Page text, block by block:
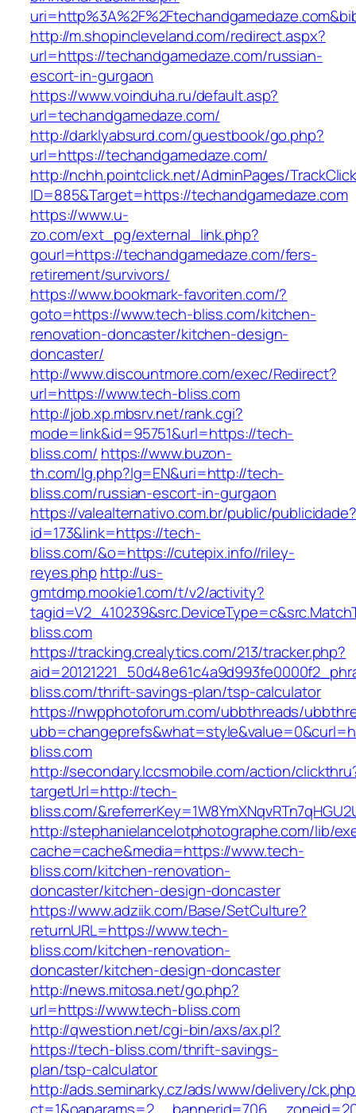
http://m.shopincleveland.com/redirect.aspx?
url=https://techandgamedaze.com/russian-
escort-in-gurgaon
https://www.voinduha.ru/default.asp?
url=techandgamedaze.com/
http://darklyabsurd.com/guestbook/go.php?
url=https://techandgamedaze.com/
http://nchh.pointclick.net/AdminPages/
ID=885&Target=https://techandgamedaze.com
https://www.u-
zo.com/ext_pg/external_link.php?
gourl=https://techandgamedaze.com/fers-
retirement/survivors/
https://www.bookmark-favoriten.com/?
goto=https://www.tech-bliss.com/kitchen-
renovation-doncaster/kitchen-design-
doncaster/
http://www.discountmore.com/exec/Redirect?
url=https://www.tech-bliss.com
http://job.xp.mbsrv.net/rank.cgi?
mode=link&id=95751&url=https://tech-
bliss.com/ https://www.buzon-
th.com/lg.php?lg=EN&uri=http://tech-
bliss.com/russian-escort-in-gurgaon
https://valealternativo.com.br/public/publicidade?
id=173&link=https://tech-
bliss.com/&o=https://cutepix.info//riley-
reyes.php http://us-
gmtdmp.mookie1.com/t/v2/activity?
bliss.com
https://tracking.crealytics.com/213/tracker.php?
bliss.com/thrift-savings-plan/tsp-calculator
https://nwpphotoforum.com/ubbthreads/
bliss.com
http://secondary.lccsmobile.com/action/
targetUrl=http://tech-
bliss.com/
http://stephanielancelotphotographe.com/lib/
cache=cache&media=https://www.tech-
bliss.com/kitchen-renovation-
doncaster/kitchen-design-doncaster
https://www.adziik.com/Base/SetCulture?
returnURL=https://www.tech-
bliss.com/kitchen-renovation-
doncaster/kitchen-design-doncaster
http://news.mitosa.net/go.php?
url=https://www.tech-bliss.com
http://qwestion.net/cgi-bin/axs/ax.pl?
https://tech-bliss.com/thrift-savings-
plan/tsp-calculator
http://ads.seminarky.cz/ads/www/delivery/